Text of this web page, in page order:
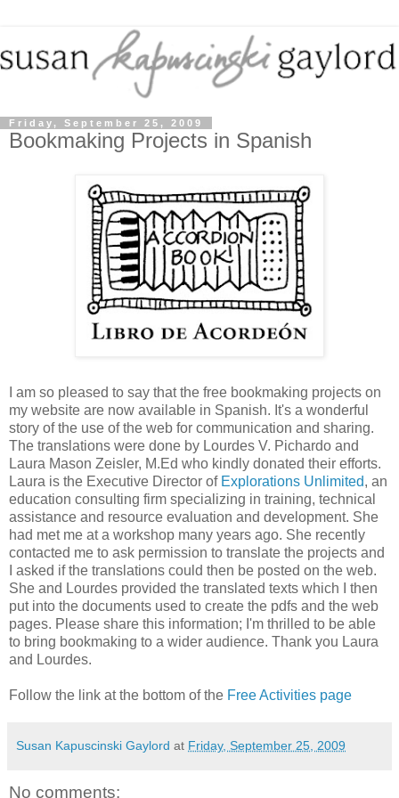
Friday, September 25, 2009
Bookmaking Projects in Spanish
I am so pleased to say that the free bookmaking projects on
my website are now available in Spanish. It's a wonderful
story of the use of the web for communication and sharing.
The translations were done by Lourdes V. Pichardo and
Laura Mason Zeisler, M.Ed who kindly donated their efforts.
Laura is the Executive Director of Explorations Unlimited, an
education consulting firm specializing in training, technical
assistance and resource evaluation and development. She
had met me at a workshop many years ago. She recently
contacted me to ask permission to translate the projects and
I asked if the translations could then be posted on the web.
She and Lourdes provided the translated texts which I then
put into the documents used to create the pdfs and the web
pages. Please share this information; I'm thrilled to be able
to bring bookmaking to a wider audience. Thank you Laura
and Lourdes.
Follow the link at the bottom of the Free Activities page
Susan Kapuscinski Gaylord at Friday, September 25, 2009
No comments: